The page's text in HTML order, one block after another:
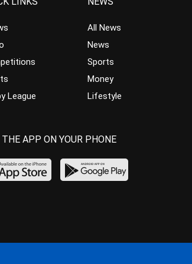
League
All News
News
Sports
Money
Lifestyle
THE APP ON YOUR PHONE